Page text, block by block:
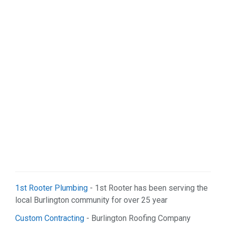
1st Rooter Plumbing - 1st Rooter has been serving the
local Burlington community for over 25 year
Custom Contracting - Burlington Roofing Company